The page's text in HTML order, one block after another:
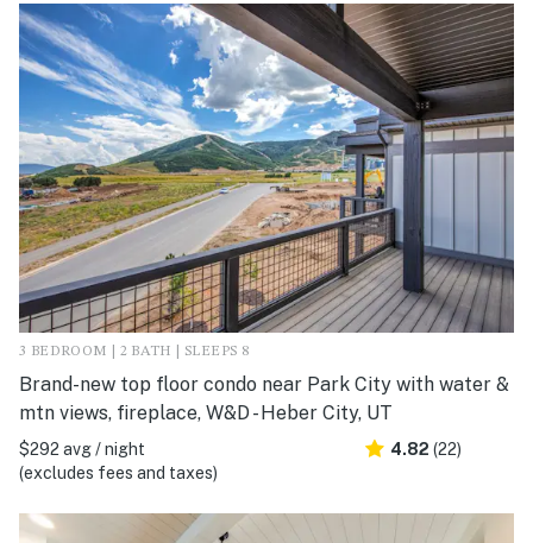
3 BEDROOM | 2 BATH | SLEEPS 8
Brand-new top floor condo near Park City with water &
mtn views, fireplace, W&D - Heber City, UT
$292 avg / night
(excludes fees and taxes)
4.82 (22)